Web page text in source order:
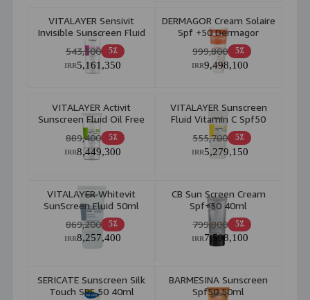
VITALAYER Sensivit
Invisible Sunscreen Fluid
For Sensitive Skin SPF50
50ml 5٪ 543,300
5,161,350
IRR
DERMAGOR Cream Solaire
Spf +50 Dermagor
5٪ 999,800
9,498,100
IRR
VITALAYER Activit
Sunscreen Fluid Oil Free
For Combination & Oily
Skin 50ml5٪ 889,400
8,449,300
IRR
VITALAYER Sunscreen
Fluid Vitamin C Spf50
Light Beige For All Skin
50ml 5٪ 555,700
5,279,150
IRR
VITALAYER Whitevit
SunScreen Fluid 50ml
5٪ 869,200
8,257,400
IRR
CB Sun Screen Cream
Spf+50 40ml
5٪ 799,800
7,598,100
IRR
SERICATE Sunscreen Silk
Touch SPF 50 40ml
BARMESINA Sunscreen
Spf50 50ml